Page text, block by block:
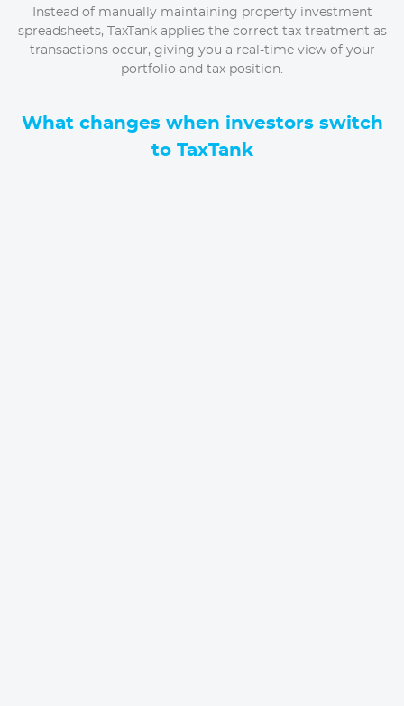
Instead of manually maintaining property investment
spreadsheets, TaxTank applies the correct tax treatment as
transactions occur, giving you a real-time view of your
portfolio and tax position.
What changes when investors switch
to TaxTank